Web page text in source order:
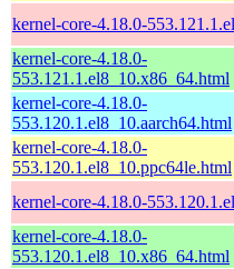
kernel-core-4.18.0-
kernel-core-4.18.0-
553.121.1.el8_10.x86_64.html
kernel-core-4.18.0-
553.120.1.el8_10.aarch64.html
kernel-core-4.18.0-
553.120.1.el8_10.ppc64le.html
kernel-core-4.18.0-
kernel-core-4.18.0-
553.120.1.el8_10.x86_64.html